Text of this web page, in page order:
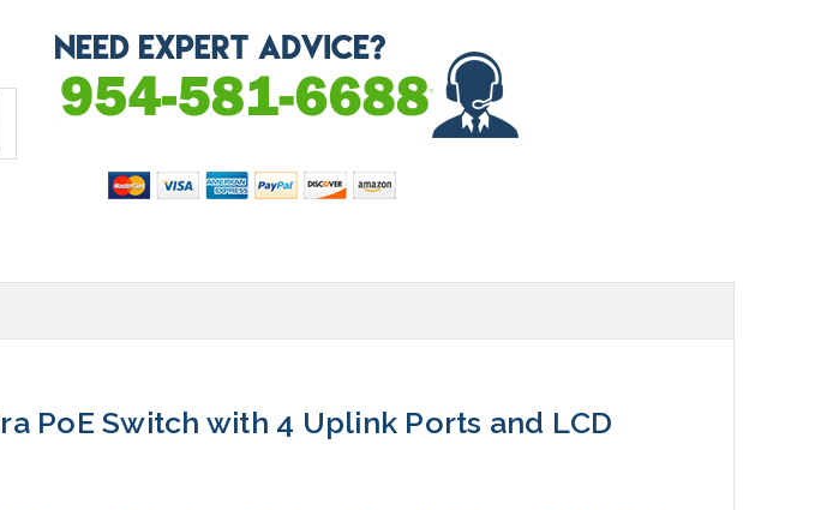
PoE Switch with 4 Uplink Ports and LCD